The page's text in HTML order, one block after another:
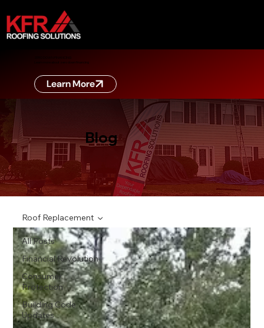
Learn more about zero down financing
Learn More
Blog
All Posts
Financial Revolution
Consumer
Protection
Building Code
Updates
Roof Replacement